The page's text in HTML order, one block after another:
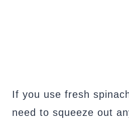
If you use fresh
need to squeeze out